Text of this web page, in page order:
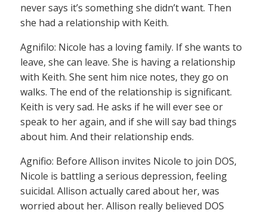
never says it’s something she didn’t want. Then
she had a relationship with Keith.
Agnifilo: Nicole has a loving family. If she wants to
leave, she can leave. She is having a relationship
with Keith. She sent him nice notes, they go on
walks. The end of the relationship is significant.
Keith is very sad. He asks if he will ever see or
speak to her again, and if she will say bad things
about him. And their relationship ends.
Agnifio: Before Allison invites Nicole to join DOS,
Nicole is battling a serious depression, feeling
suicidal. Allison actually cared about her, was
worried about her. Allison really believed DOS